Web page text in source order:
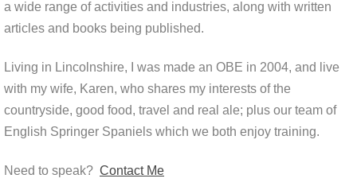
a wide range of activities and industries, along with written
articles and books being published.
Living in Lincolnshire, I was made an OBE in 2004, and live
with my wife, Karen, who shares my interests of the
countryside, good food, travel and real ale; plus our team of
English Springer Spaniels which we both enjoy training.
Need to speak? Contact Me